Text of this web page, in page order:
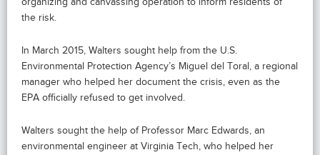
the risk.
In March 2015, Walters sought help from the U.S.
Environmental Protection Agency’s Miguel del Toral, a regional
manager who helped her document the crisis, even as the
EPA officially refused to get involved.
Walters sought the help of Professor Marc Edwards, an
environmental engineer at Virginia Tech, who helped her